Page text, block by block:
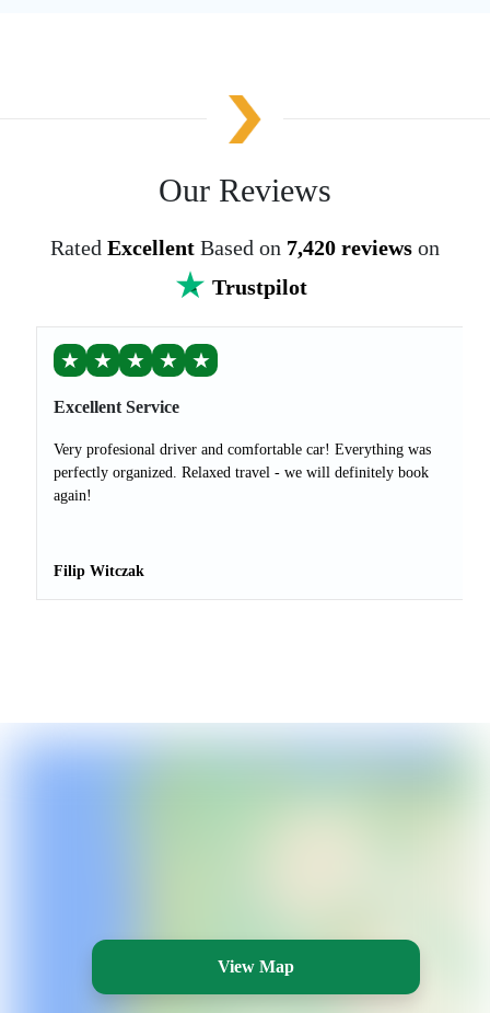
Our Reviews
Rated Excellent Based on 7,420 reviews on
Trustpilot
★ ★ ★ ★ ★
Excellent Service
Very profesional driver and comfortable car! Everything was
perfectly organized. Relaxed travel - we will definitely book
again!
Filip Witczak
View Map